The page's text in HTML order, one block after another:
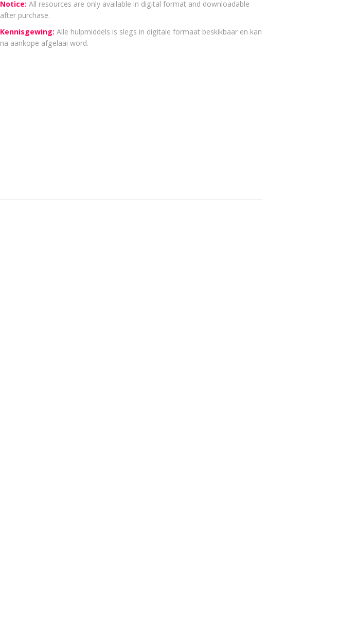
Notice: All resources are only available in digital format and downloadable
after purchase.
Kennisgewing: Alle hulpmiddels is slegs in digitale formaat beskikbaar en kan
na aankope afgelaai word.